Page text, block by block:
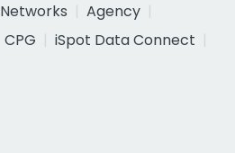
Networks
Agency
CPG
iSpot Data Connect